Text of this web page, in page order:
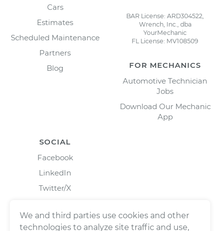
Cars
Estimates
Scheduled Maintenance
Partners
Blog
BAR License: ARD304522,
Wrench, Inc., dba
YourMechanic
FL License: MV108509
FOR MECHANICS
Automotive Technician
Jobs
Download Our Mechanic
App
SOCIAL
Facebook
LinkedIn
Twitter/X
We and third parties use cookies and other
technologies to analyze site traffic and use,